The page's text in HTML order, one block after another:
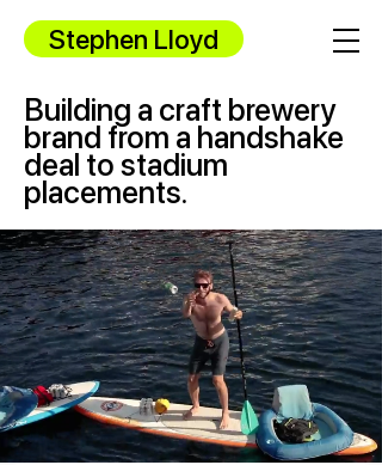
Stephen Lloyd
Building a craft brewery
brand from a handshake
deal to stadium
placements.